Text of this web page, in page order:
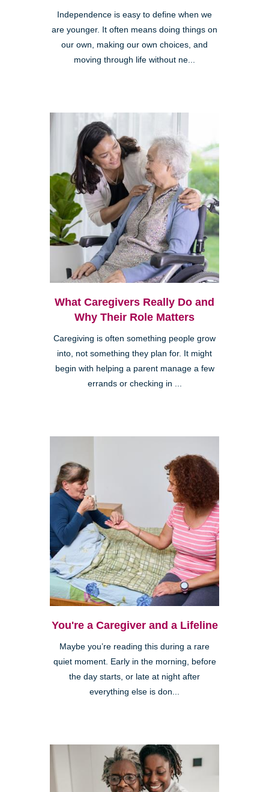
Independence is easy to define when we
are younger. It often means doing things on
our own, making our own choices, and
moving through life without ne...
What Caregivers Really Do and
Why Their Role Matters
Caregiving is often something people grow
into, not something they plan for. It might
begin with helping a parent manage a few
errands or checking in ...
You're a Caregiver and a Lifeline
Maybe you’re reading this during a rare
quiet moment. Early in the morning, before
the day starts, or late at night after
everything else is don...